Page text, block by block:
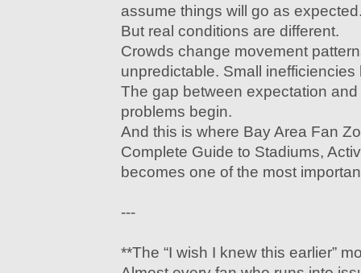
assume things will go as
But real conditions are different.
Crowds change movement
unpredictable. Small
The gap between expectation
problems begin.
And this is where Bay Area Fan
Complete Guide to Stadiums,
becomes one of the most
---
**The “I wish I knew this earlier”